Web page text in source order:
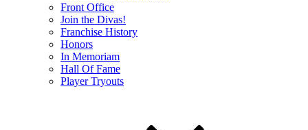
Front Office
Join the Divas!
Franchise History
Honors
In Memoriam
Hall Of Fame
Player Tryouts